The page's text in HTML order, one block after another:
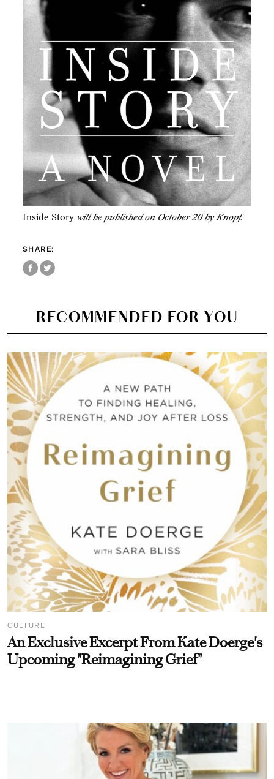
Inside Story will be published on October 20 by Knopf.
SHARE:
RECOMMENDED FOR YOU
CULTURE
An Exclusive Excerpt From Kate Doerge's
Upcoming "Reimagining Grief"